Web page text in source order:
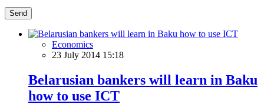
Send
Economics
23 July 2014 15:18
Belarusian bankers will learn in Baku
how to use ICT